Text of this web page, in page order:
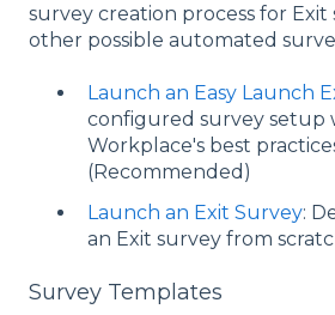
survey creation process for Exit
other possible automated
Launch an Easy Launch
configured survey setup
Workplace's best
(Recommended)
Launch an Exit Survey:
an Exit survey from
Survey Templates